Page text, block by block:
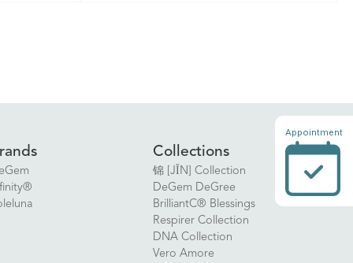
Collections
锦 [JǏN] Collection
DeGem DeGree
BrilliantC® Blessings
Respirer Collection
DNA Collection
Vero Amore
Appointment